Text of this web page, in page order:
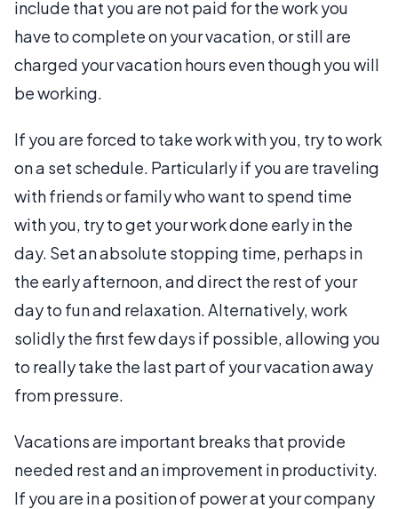
include that you are not paid for the work you
have to complete on your vacation, or still are
charged your vacation hours even though you will
be working.
If you are forced to take work with you, try to work
on a set schedule. Particularly if you are traveling
with friends or family who want to spend time
with you, try to get your work done early in the
day. Set an absolute stopping time, perhaps in
the early afternoon, and direct the rest of your
day to fun and relaxation. Alternatively, work
solidly the first few days if possible, allowing you
to really take the last part of your vacation away
from pressure.
Vacations are important breaks that provide
needed rest and an improvement in productivity.
If you are in a position of power at your company